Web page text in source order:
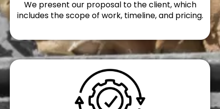
We present our proposal to the client, which
includes the scope of work, timeline, and pricing.